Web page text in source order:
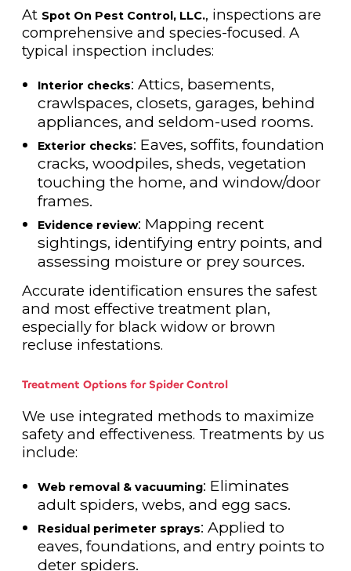
At Spot On Pest Control, LLC., inspections are
comprehensive and species-focused. A
typical inspection includes:
Interior checks: Attics, basements,
crawlspaces, closets, garages, behind
appliances, and seldom-used rooms.
Exterior checks: Eaves, soffits, foundation
cracks, woodpiles, sheds, vegetation
touching the home, and window/door
frames.
Evidence review: Mapping recent
sightings, identifying entry points, and
assessing moisture or prey sources.
Accurate identification ensures the safest
and most effective treatment plan,
especially for black widow or brown
recluse infestations.
Treatment Options for Spider Control
We use integrated methods to maximize
safety and effectiveness. Treatments by us
include:
Web removal & vacuuming: Eliminates
adult spiders, webs, and egg sacs.
Residual perimeter sprays: Applied to
eaves, foundations, and entry points to
deter spiders.